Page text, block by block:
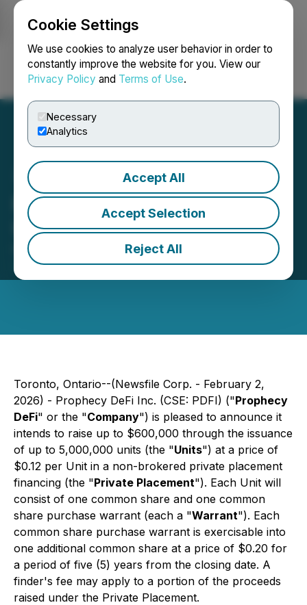
Cookie Settings
We use cookies to analyze user behavior in order to
constantly improve the website for you. View our
Privacy Policy and Terms of Use.
Necessary
Analytics
Accept All
Accept Selection
Reject All
Login Search Français
Prophecy DeFi Announces
Unit Offering
February 02, 2026 8:17 AM EST | Source:
Prophecy
DeFi Inc.
Toronto, Ontario--(Newsfile Corp. - February 2,
2026) - Prophecy DeFi Inc. (CSE: PDFI) ("Prophecy
DeFi" or the "Company") is pleased to announce it
intends to raise up to $600,000 through the issuance
of up to 5,000,000 units (the "Units") at a price of
$0.12 per Unit in a non-brokered private placement
financing (the "Private Placement"). Each Unit will
consist of one common share and one common
share purchase warrant (each a "Warrant"). Each
common share purchase warrant is exercisable into
one additional common share at a price of $0.20 for
a period of five (5) years from the closing date. A
finder's fee may apply to a portion of the proceeds
raised under the Private Placement.